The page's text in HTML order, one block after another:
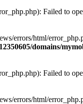
Failed to
errors/html/
domains/
Failed to
errors/html/